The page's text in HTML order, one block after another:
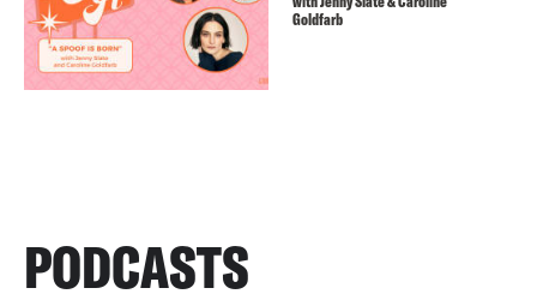
Goldfarb
PODCASTS